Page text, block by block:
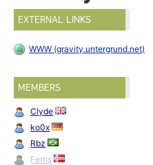
EXTERNAL LINKS
WWW (gravity.untergrund.net)
MEMBERS
Clyde
ko0x
Rbz
Ferris